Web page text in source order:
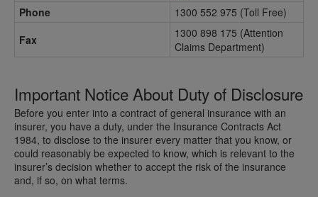
Phone
1300 552 975 (Toll Free)
Fax
1300 898 175 (Attention
Claims Department)
Important Notice About Duty of Disclosure
Before you enter into a contract of general insurance with an
insurer, you have a duty, under the Insurance Contracts Act
1984, to disclose to the insurer every matter that you know, or
could reasonably be expected to know, which is relevant to the
insurer’s decision whether to accept the risk of the insurance
and, if so, on what terms.